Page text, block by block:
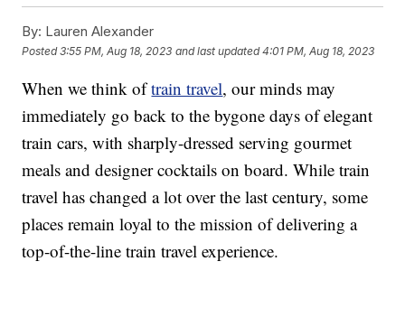
By: Lauren Alexander
Posted3:55 PM, Aug 18, 2023 and last updated 4:01 PM, Aug 18, 2023
When we think oftrain travel, our minds may
immediately go back to the bygone days of elegant
train cars, with sharply-dressed serving gourmet
meals and designer cocktails on board. While train
travel has changed a lot over the last century, some
places remain loyal to the mission of delivering a
top-of-the-line train travel experience.